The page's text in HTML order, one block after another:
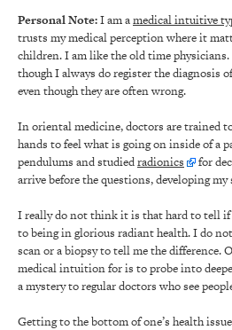
Personal Note:I am amedical intuitive
trusts my medical perception where it
children. I am like the old time
though I always do register the diagnosis
even though they are often wrong.
In oriental medicine, doctors are trained
hands to feel what is going on inside of a
pendulums and studiedradionics
for
arrive before the questions, developing my
I really do not think it is that hard to tell if
to being in glorious radiant health. I do
scan or a biopsy to tell me the difference.
medical intuition for is to probe into
a mystery to regular doctors who see
Getting to the bottom of one’s health